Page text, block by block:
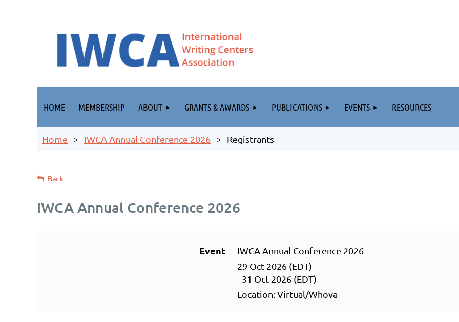
HOME MEMBERSHIP ABOUT GRANTS & AWARDS PUBLICATIONS EVENTS RESOURCES
Home IWCA Annual Conference 2026 Registrants
Back
IWCA Annual Conference 2026
Event
IWCA Annual Conference 2026
29 Oct 2026 (EDT)
- 31 Oct 2026 (EDT)
Location: Virtual/Whova